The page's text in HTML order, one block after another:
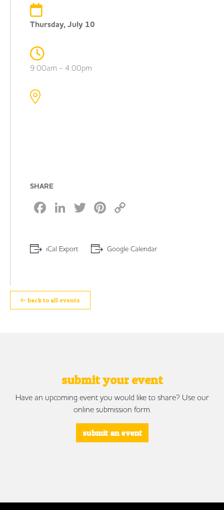
Thursday, July 10
9:00am - 4:00pm
SHARE
Facebook
LinkedIn
TwitterPinterest
iCal Export Google Calendar
back to all events
submit your event
Have an upcoming event you would like to share? Use our
online submission form.
submit an event